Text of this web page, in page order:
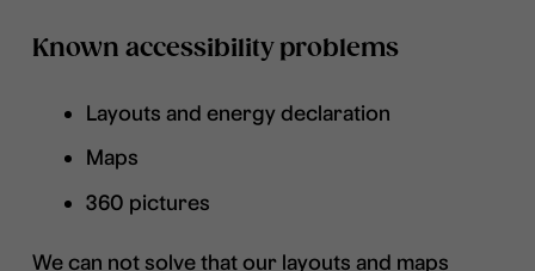
Known accessibility problems
Layouts and energy declaration
Maps
360 pictures
We can not solve that our layouts and maps